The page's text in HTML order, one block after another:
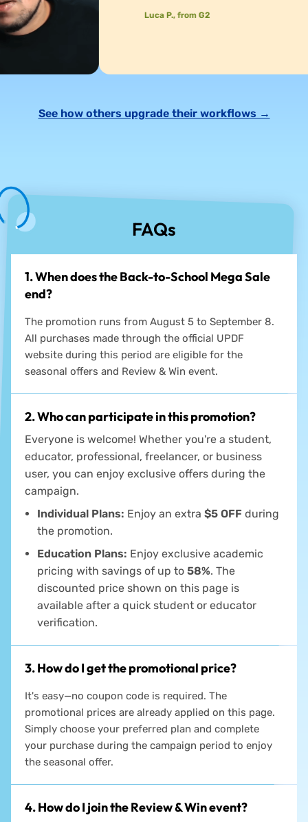
FAQs
1. When does the Back-to-School Mega Sale
end?
The promotion runs from August 5 to September 8.
All purchases made through the official UPDF
seasonal offers and Review & Win event.
2. Who can participate in this promotion?
Everyone is welcome! Whether you're a student,
educator, professional, freelancer, or business
user, you can enjoy exclusive offers during the
campaign.
Individual Plans:
the promotion.
Education Plans:
Enjoy exclusive academic
pricing with savings of up to
58%
. The
discounted price shown on this page is
verification.
3. How do I get the promotional price?
It's easy—no coupon code is required. The
promotional prices are already applied on this page.
Simply choose your preferred plan and complete
the seasonal offer.